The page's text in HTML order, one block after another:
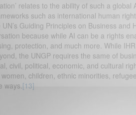
relates to the ability of such a
such as international human
Guiding Principles on Business
because while AI can be a rights
protection, and much more. While
the UNGP requires the same of
civil, political, economic, and cultural
children, ethnic minorities,
ways.[13]